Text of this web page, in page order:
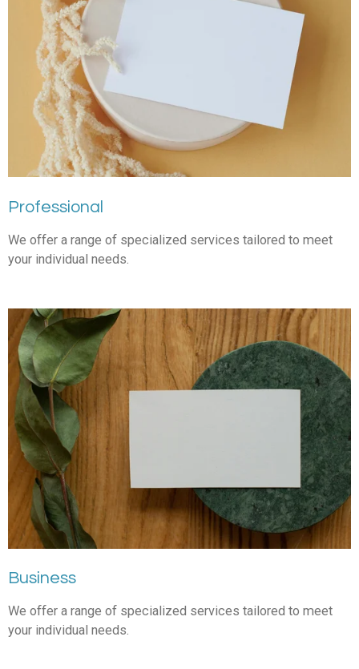
Professional
We offer a range of specialized services tailored to meet
your individual needs.
Business
We offer a range of specialized services tailored to meet
your individual needs.